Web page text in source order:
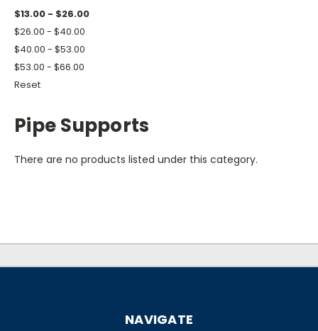
$13.00 - $26.00
$26.00 - $40.00
$40.00 - $53.00
$53.00 - $66.00
Reset
Pipe Supports
There are no products listed under this category.
NAVIGATE